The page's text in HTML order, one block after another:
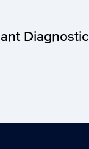
Diagnostic